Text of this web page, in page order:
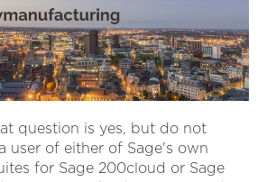
question is yes, but do not
user of either of Sage's own
for Sage 200cloud or Sage